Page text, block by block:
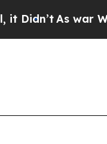
As war With Iran